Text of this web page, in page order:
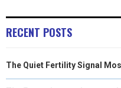
)
RECENT POSTS
The Quiet Fertility Signal